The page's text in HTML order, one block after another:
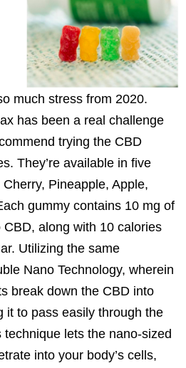
much stress from 2020.
has been a real challenge
trying the CBD
They’re available in five
Pineapple, Apple,
gummy contains 10 mg of
along with 10 calories
Utilizing the same
Nano Technology, wherein
break down the CBD into
it to pass easily through the
lets the nano-sized
into your body’s cells,